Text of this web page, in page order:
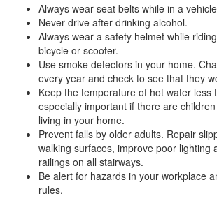
Always wear seat belts while in a
Never drive after drinking alcohol.
Always wear a safety helmet while
bicycle or scooter.
Use smoke detectors in your home.
every year and check to see that they
Keep the temperature of hot water less
especially important if there are
living in your home.
Prevent falls by older adults. Repair
walking surfaces, improve poor lighting
railings on all stairways.
Be alert for hazards in your workplace
rules.